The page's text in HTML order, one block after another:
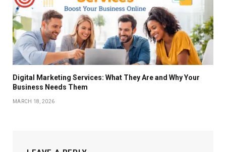
Digital Marketing Services: What They Are and Why Your
Business Needs Them
MARCH 18, 2026